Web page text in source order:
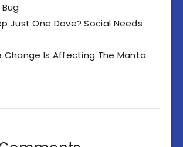
Just One Dove? Social Needs
Change Is Affecting The Manta